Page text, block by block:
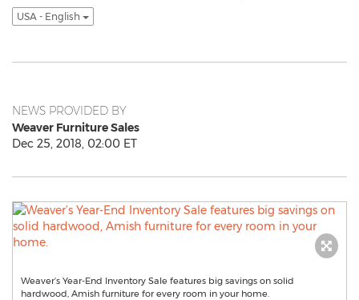
USA - English
NEWS PROVIDED BY
Weaver Furniture Sales
Dec 25, 2018, 02:00 ET
Weaver’s Year-End Inventory Sale features big savings on solid
hardwood, Amish furniture for every room in your home.